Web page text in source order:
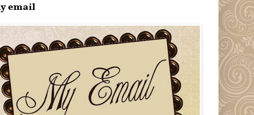
email